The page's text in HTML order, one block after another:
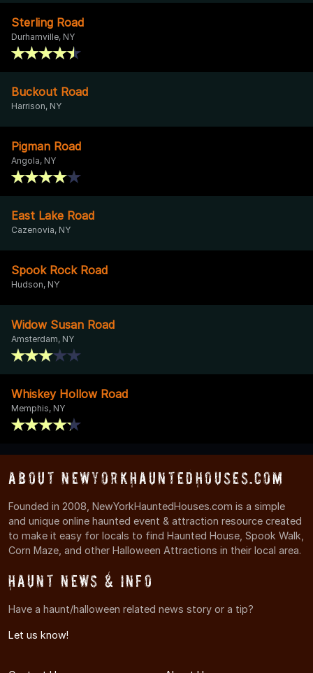
Sterling Road
Durhamville, NY
Buckout Road
Harrison, NY
Pigman Road
Angola, NY
East Lake Road
Cazenovia, NY
Spook Rock Road
Hudson, NY
Widow Susan Road
Amsterdam, NY
Whiskey Hollow Road
Memphis, NY
About NewYorkHauntedHouses.com
Founded in 2008, NewYorkHauntedHouses.com is a simple
and unique online haunted event & attraction resource created
to make it easy for locals to find Haunted House, Spook Walk,
Corn Maze, and other Halloween Attractions in their local area.
Haunt News & Info
Have a haunt/halloween related news story or a tip?
Let us know!